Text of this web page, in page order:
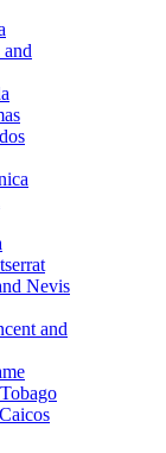
Nevis
and